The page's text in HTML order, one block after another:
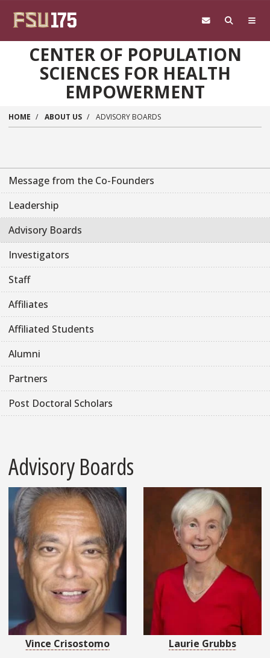
CENTER OF POPULATION
SCIENCES FOR HEALTH
EMPOWERMENT
HOME ABOUT US ADVISORY BOARDS
Message from the Co-Founders
Leadership
Advisory Boards
Investigators
Staff
Affiliates
Affiliated Students
Alumni
Partners
Post Doctoral Scholars
Advisory Boards
Vince Crisostomo Laurie Grubbs